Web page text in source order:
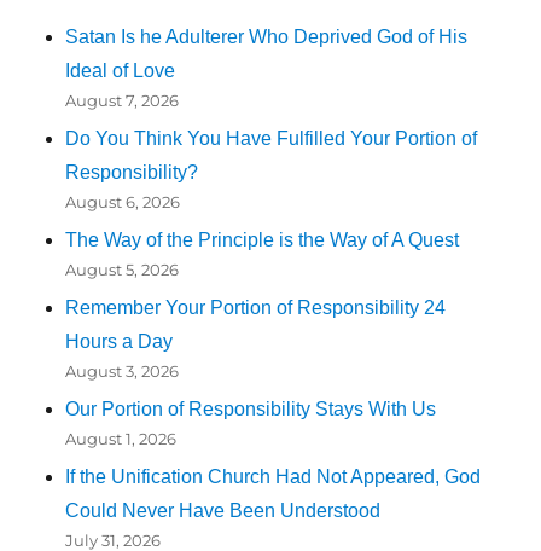
Satan Is he Adulterer Who Deprived God of His
Ideal of Love
August 7, 2026
Do You Think You Have Fulfilled Your Portion of
Responsibility?
August 6, 2026
The Way of the Principle is the Way of A Quest
August 5, 2026
Remember Your Portion of Responsibility 24
Hours a Day
August 3, 2026
Our Portion of Responsibility Stays With Us
August 1, 2026
If the Unification Church Had Not Appeared, God
Could Never Have Been Understood
July 31, 2026